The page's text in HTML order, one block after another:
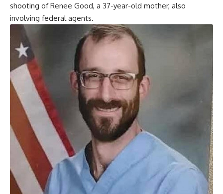
shooting of Renee Good, a 37-year-old mother, also
involving federal agents.